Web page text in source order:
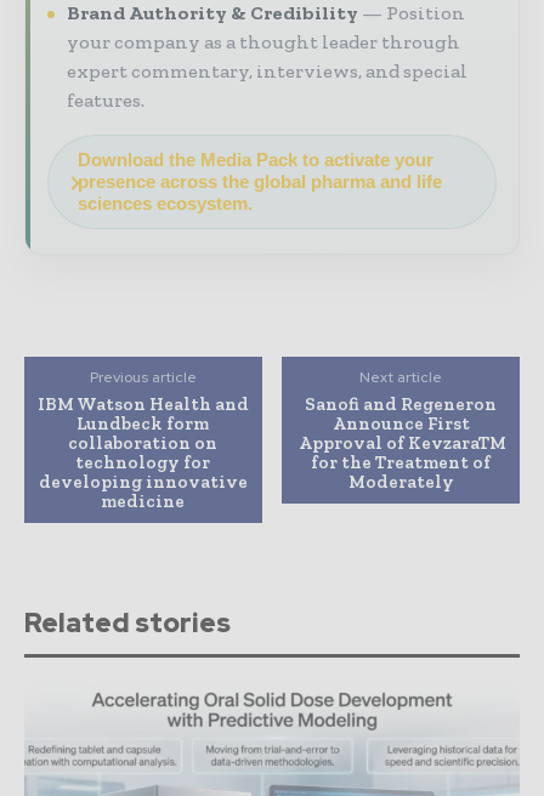
Brand Authority & Credibility
Position
your company as a thought leader through
expert commentary, interviews, and special
features.
Download the Media Pack to activate your
presence across the global pharma and life
sciences ecosystem.
Previous article
IBM Watson Health and
Lundbeck form
collaboration on
technology for
developing innovative
medicine
Next article
Sanofi and Regeneron
Announce First
Approval of KevzaraTM
for the Treatment of
Moderately
Related stories